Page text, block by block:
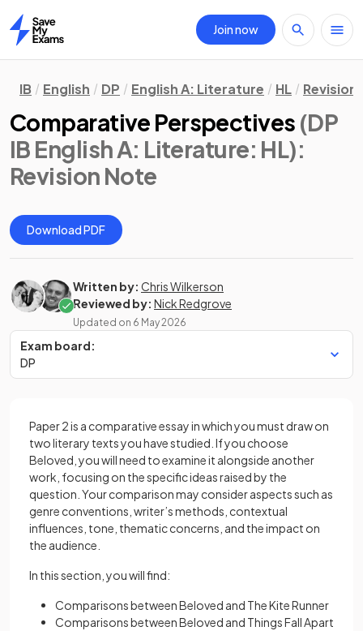
Home
Join now
IB English DP English A: Literature HL Revision
Comparative Perspectives (DP
IB English A: Literature: HL):
Revision Note
Download PDF
Written by: Chris Wilkerson
Reviewed by: Nick Redgrove
Updated on 6 May 2026
Exam board:
DP
Paper 2 is a comparative essay in which you must draw on
two literary texts you have studied. If you choose
Beloved, you will need to examine it alongside another
work, focusing on the specific ideas raised by the
question. Your comparison may consider aspects such as
genre conventions, writer’s methods, contextual
influences, tone, thematic concerns, and the impact on
the audience.
In this section, you will find:
Comparisons between Beloved and The Kite Runner
Comparisons between Beloved and Things Fall Apart